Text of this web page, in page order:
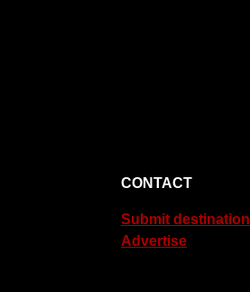
CONTACT
Submit destination
Advertise